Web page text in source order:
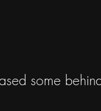
some